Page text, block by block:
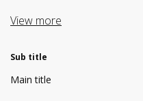
View more
Sub title
Main title